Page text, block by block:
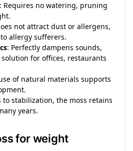
: Requires no watering, pruning
not attract dust or allergens,
allergy sufferers.
: Perfectly dampens sounds,
for offices, restaurants
of natural materials supports
to stabilization, the moss retains
years.
for weight